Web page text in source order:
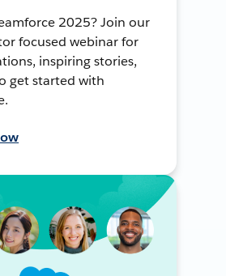
2025? Join our
focused webinar for
inspiring stories,
get started with